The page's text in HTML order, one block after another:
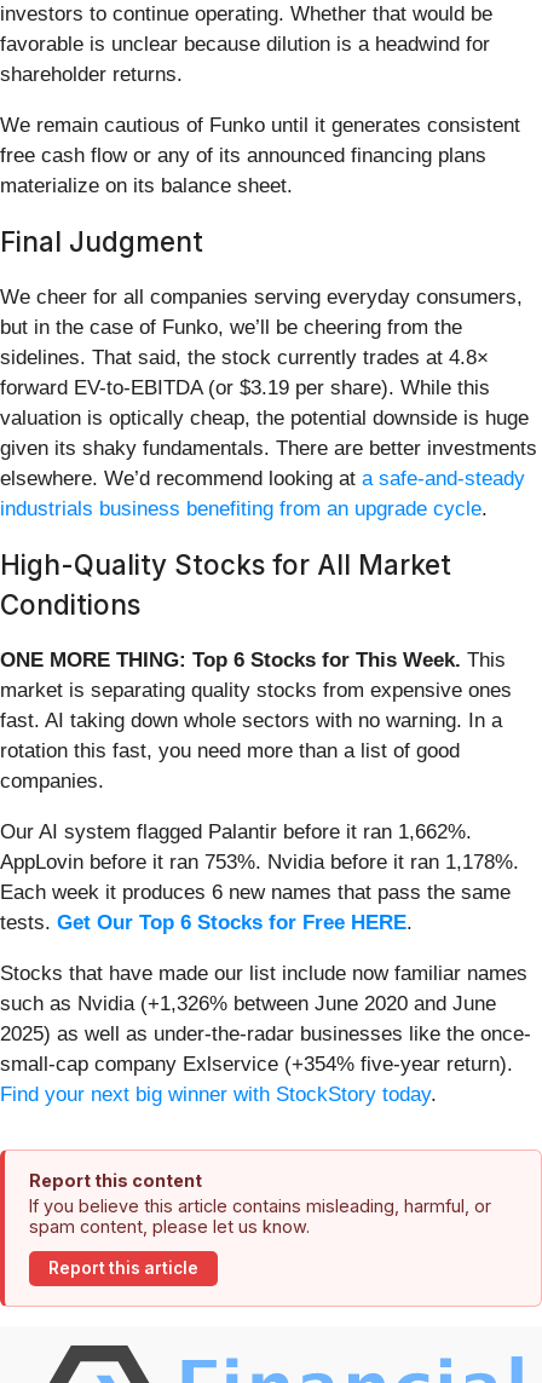
investors to continue operating. Whether that would be
favorable is unclear because dilution is a headwind for
shareholder returns.
We remain cautious of Funko until it generates consistent
free cash flow or any of its announced financing plans
materialize on its balance sheet.
Final Judgment
We cheer for all companies serving everyday consumers,
but in the case of Funko, we’ll be cheering from the
sidelines. That said, the stock currently trades at 4.8×
forward EV-to-EBITDA (or $3.19 per share). While this
valuation is optically cheap, the potential downside is huge
given its shaky fundamentals. There are better investments
elsewhere. We’d recommend looking at a safe-and-steady
industrials business benefiting from an upgrade cycle.
High-Quality Stocks for All Market
Conditions
ONE MORE THING: Top 6 Stocks for This Week. This
market is separating quality stocks from expensive ones
fast. AI taking down whole sectors with no warning. In a
rotation this fast, you need more than a list of good
companies.
Our AI system flagged Palantir before it ran 1,662%.
AppLovin before it ran 753%. Nvidia before it ran 1,178%.
Each week it produces 6 new names that pass the same
tests. Get Our Top 6 Stocks for Free HERE.
Stocks that have made our list include now familiar names
such as Nvidia (+1,326% between June 2020 and June
2025) as well as under-the-radar businesses like the once-
small-cap company Exlservice (+354% five-year return).
Find your next big winner with StockStory today.
Report this content
If you believe this article contains misleading, harmful, or
spam content, please let us know.
Report this article